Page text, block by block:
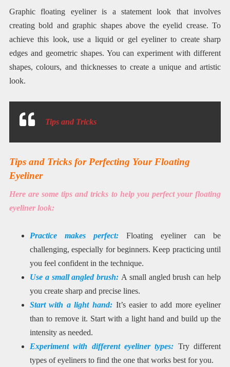
Graphic floating eyeliner is a statement look that involves
creating bold and graphic shapes above the eyelid crease. To
achieve this look, use a liquid or gel eyeliner to create sharp
edges and geometric shapes. You can experiment with different
shapes, colours, and thicknesses to create a unique and artistic
look.
Tips and Tricks
Tips and Tricks for Perfecting Your Floating
Eyeliner
Here are some tips and tricks to help you perfect your floating
eyeliner look:
Practice makes perfect: Floating eyeliner can be
challenging, especially for beginners. Keep practicing until
you feel confident in the technique.
Use a small angled brush: A small angled brush can help
you create sharp and precise lines.
Start with a light hand: It’s easier to add more eyeliner
than to remove it. Start with a light hand and build up the
intensity as needed.
Experiment with different eyeliner types: Try different
types of eyeliners to find the one that works best for you.